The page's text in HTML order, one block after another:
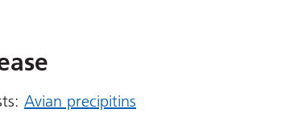
Avian precipitins